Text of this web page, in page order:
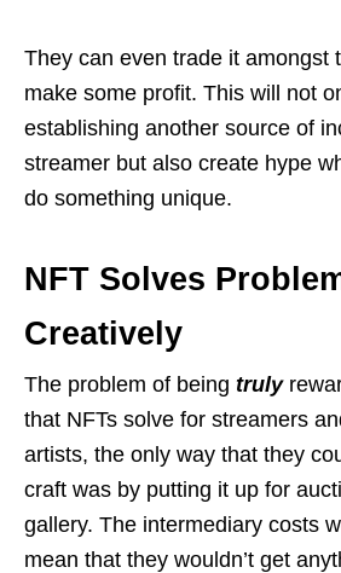
They can even trade it amongst
make some profit. This will not
establishing another source of
streamer but also create hype
do something unique.
NFT Solves
Creatively
The problem of being truly
that NFTs solve for streamers
artists, the only way that they
craft was by putting it up for
gallery. The intermediary costs
mean that they wouldn’t get